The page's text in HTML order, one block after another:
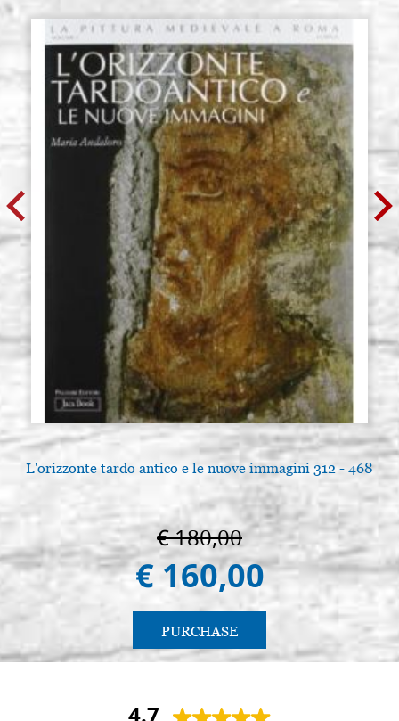
L'orizzonte tardo antico e le nuove immagini 312 - 468
€ 180,00
€ 160,00
PURCHASE